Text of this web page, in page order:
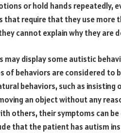
or hold hands repeatedly,
that require that they use more
cannot explain why they are
may display some autistic
of behaviors are considered to
behaviors, such as
an object without any
others, their symptoms can
that the patient has autism